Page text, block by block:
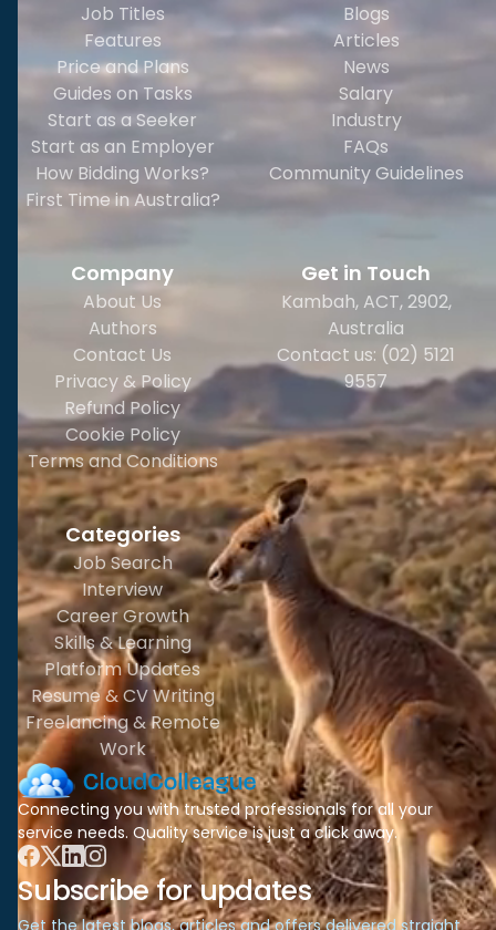
Job Titles
Features
Price and Plans
Guides on Tasks
Start as a Seeker
Start as an Employer
How Bidding Works?
First Time in Australia?
Blogs
Articles
News
Salary
Industry
FAQs
Community Guidelines
Company
About Us
Authors
Contact Us
Privacy & Policy
Refund Policy
Cookie Policy
Terms and Conditions
Categories
Job Search
Interview
Career Growth
Skills & Learning
Platform Updates
Resume & CV Writing
Freelancing & Remote
Work
Get in Touch
Kambah, ACT, 2902,
Australia
Contact us: (02) 5121
9557
Connecting you with trusted professionals for all your
service needs. Quality service is just a click away.
Subscribe for updates
Get the latest blogs, articles and offers delivered straight